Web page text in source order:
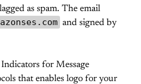
as spam. The email
and signed by
for Message
that enables logo for your